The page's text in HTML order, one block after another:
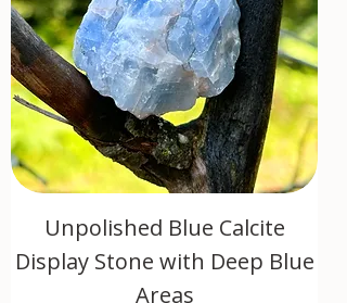
Unpolished Blue Calcite
Display Stone with Deep Blue
Areas